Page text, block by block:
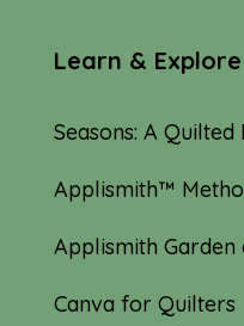
Learn & Explore
Seasons: A Quilted
Applismith™
Applismith
Canva for Quilters